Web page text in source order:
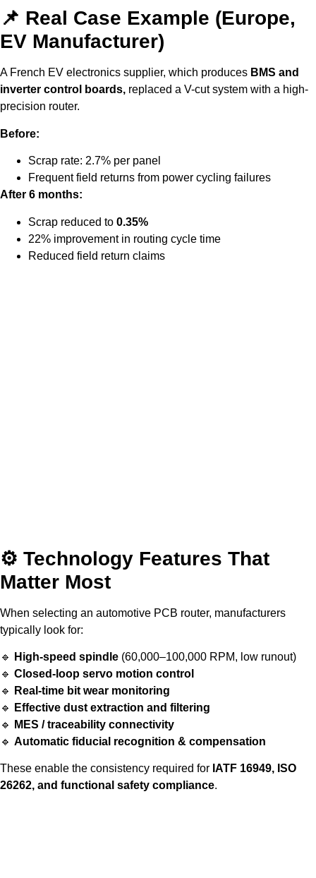
📌 Real Case Example (Europe,
EV Manufacturer)
A French EV electronics supplier, which produces BMS and
inverter control boards, replaced a V-cut system with a high-
precision router.
Before:
Scrap rate: 2.7% per panel
Frequent field returns from power cycling failures
After 6 months:
Scrap reduced to 0.35%
22% improvement in routing cycle time
Reduced field return claims
⚙ Technology Features That
Matter Most
When selecting an automotive PCB router, manufacturers
typically look for:
🔹 High-speed spindle (60,000–100,000 RPM, low runout)
🔹 Closed-loop servo motion control
🔹
Real-time bit wear monitoring
🔹
Effective dust extraction and filtering
🔹
MES / traceability connectivity
🔹 Automatic fiducial recognition & compensation
These enable the consistency required for IATF 16949, ISO
26262, and functional safety compliance.